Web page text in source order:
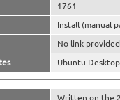
1761
Install (manual
No link provided
Ubuntu Desktop
Written on the